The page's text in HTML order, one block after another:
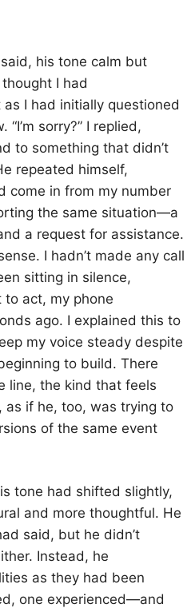
said, his tone calm but
I had
I had initially questioned
sorry?” I replied,
to something that didn’t
repeated himself,
come in from my number
the same situation—a
a request for assistance.
I hadn’t made any call
sitting in silence,
act, my phone
ago. I explained this to
my voice steady despite
to build. There
line, the kind that feels
as if he, too, was trying to
of the same event
tone had shifted slightly,
and more thoughtful. He
said, but he didn’t
Instead, he
as they had been
one experienced—and